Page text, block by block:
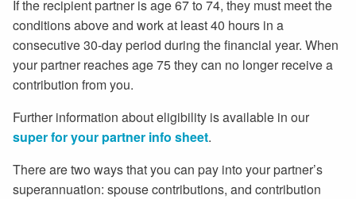
If the recipient partner is age 67 to 74, they must meet the
conditions above and work at least 40 hours in a
consecutive 30-day period during the financial year. When
your partner reaches age 75 they can no longer receive a
contribution from you.
Further information about eligibility is available in our
super for your partner info sheet.
There are two ways that you can pay into your partner’s
superannuation: spouse contributions, and contribution